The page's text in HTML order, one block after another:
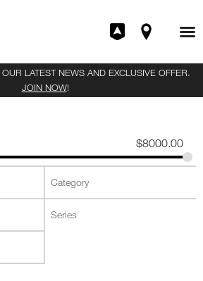
LATEST NEWS AND EXCLUSIVE OFFER.
JOIN NOW!
$8000.00